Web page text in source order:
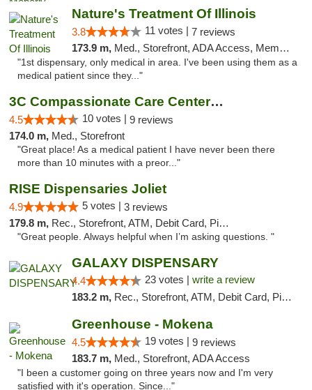
Nature's Treatment Of Illinois
3.8 11 votes | 7 reviews
173.9 m, Med., Storefront, ADA Access, Member Application Required
"1st dispensary, only medical in area. I've been using them as a
medical patient since they..."
3C Compassionate Care Centers - Joliet
4.5 10 votes | 9 reviews
174.0 m, Med., Storefront
"Great place! As a medical patient I have never been there
more than 10 minutes with a preor..."
RISE Dispensaries Joliet
4.9 5 votes | 3 reviews
179.8 m, Rec., Storefront, ATM, Debit Card, Pickup
"Great people. Always helpful when I’m asking questions. "
GALAXY DISPENSARY
4.4 23 votes | write a review
183.2 m, Rec., Storefront, ATM, Debit Card, Pickup
Greenhouse - Mokena
4.5 19 votes | 9 reviews
183.7 m, Med., Storefront, ADA Access
"I been a customer going on three years now and I'm very
satisfied with it's operation. Since..."